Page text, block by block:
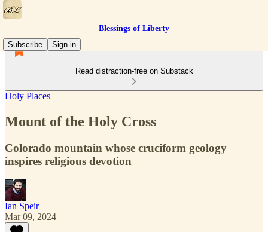
Blessings of Liberty
Subscribe
Sign in
Read distraction-free on Substack
Holy Places
Mount of the Holy Cross
Colorado mountain whose cruciform geology
inspires religious devotion
Ian Speir
Mar 09, 2024